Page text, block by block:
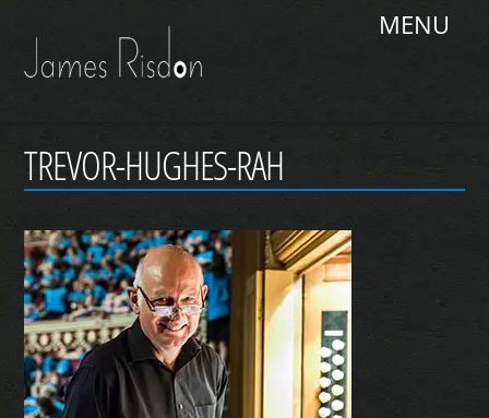
content
TREVOR-HUGHES-RAH